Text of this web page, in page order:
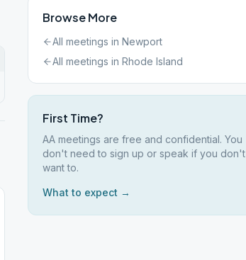
Browse More
All meetings in Newport
All meetings in Rhode Island
First Time?
AA meetings are free and confidential. You
don't need to sign up or speak if you don't
want to.
What to expect →